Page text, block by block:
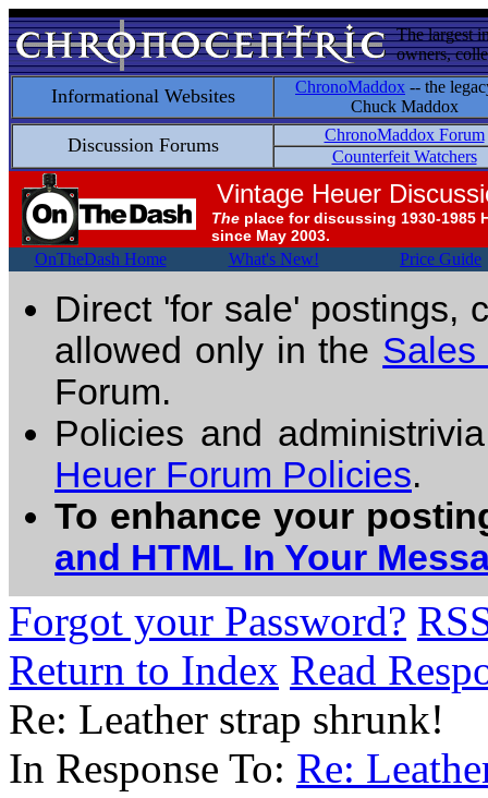
The largest
owners,
Informational Websites ChronoMaddox -- the
Chuck Maddox
Discussion Forums
ChronoMaddox Forum
Counterfeit Watchers
Vintage Heuer
The place for discussing 1930-1985
since May 2003.
OnTheDash Home What's New! Price Guide
Direct 'for sale' postings,
allowed only in the Sales
Forum.
Policies and
Heuer Forum Policies.
To enhance your
and HTML In Your
Forgot your Password?
Return to Index Read
Re: Leather strap shrunk!
In Response To: Re: